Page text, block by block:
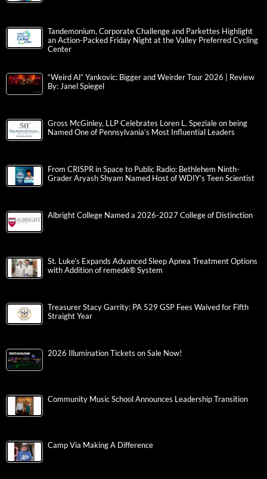
Tandemonium, Corporate Challenge and Parkettes Highlight
an Action-Packed Friday Night at the Valley Preferred Cycling
Center
“Weird Al” Yankovic: Bigger and Weirder Tour 2026 | Review
By: Janel Spiegel
Gross McGinley, LLP Celebrates Loren L. Speziale on being
Named One of Pennsylvania’s Most Influential Leaders
From CRISPR in Space to Public Radio: Bethlehem Ninth-
Grader Aryash Shyam Named Host of WDIY’s Teen Scientist
Albright College Named a 2026-2027 College of Distinction
St. Luke’s Expands Advanced Sleep Apnea Treatment Options
with Addition of remedē® System
Treasurer Stacy Garrity: PA 529 GSP Fees Waived for Fifth
Straight Year
2026 Illumination Tickets on Sale Now!
Community Music School Announces Leadership Transition
Camp Via Making A Difference